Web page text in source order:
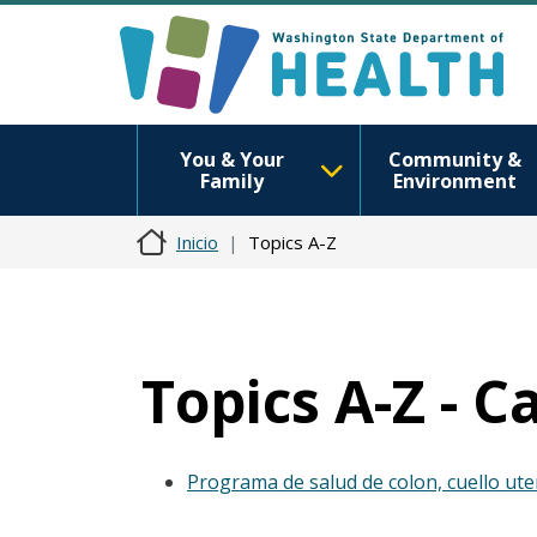
You & Your
Family
Community &
Environment
Inicio Topics A-Z
Topics A-Z -
Programa de salud de colon, cuello